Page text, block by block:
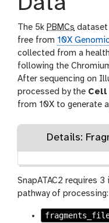
The 5k PBMCs
free from 10X
collected from a
following the
After sequencing on
processed by the Cell
from 10X to generate a
Details:
SnapATAC2 requires
pathway of processing: